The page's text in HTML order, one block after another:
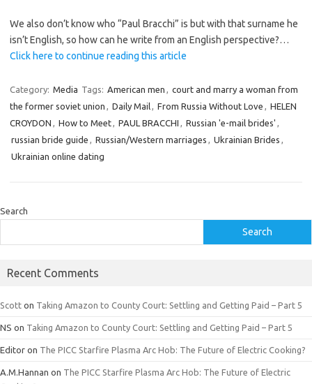
We also don’t know who “Paul Bracchi” is but with that surname he
isn’t English, so how can he write from an English perspective?…
Click here to continue reading this article
Category: Media Tags: American men , court and marry a woman from
the former soviet union , Daily Mail, From Russia Without Love , HELEN
CROYDON , How to Meet, PAUL BRACCHI , Russian 'e-mail brides' ,
russian bride guide , Russian/Western marriages , Ukrainian Brides ,
Ukrainian online dating
Search
Search
Recent Comments
Scott on Taking Amazon to County Court: Settling and Getting Paid – Part 5
NS on Taking Amazon to County Court: Settling and Getting Paid – Part 5
Editor on The PICC Starfire Plasma Arc Hob: The Future of Electric Cooking?
A.M.Hannan on The PICC Starfire Plasma Arc Hob: The Future of Electric